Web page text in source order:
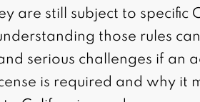
are still subject to specific
those rules
serious challenges if an
is required and why it